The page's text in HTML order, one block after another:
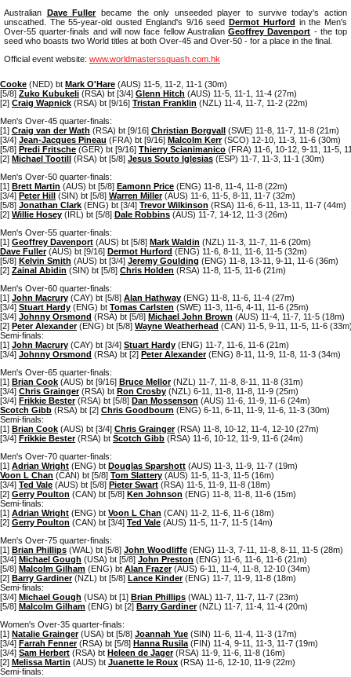
Australian Dave Fullerbecame the only unseeded player to survive today's action
unscathed. The 55-year-old ousted England's 9/16 seedDermot Hurford in the Men's
Over-55 quarter-finals and will now face fellow Australian Geoffrey Davenport - the top
seed who boasts two World titles at both Over-45 and Over-50 - for a place in the final.
Official event website: www.worldmasterssquash.com.hk
Cooke (NED) bt Mark O'Hare (AUS) 11-5, 11-2, 11-1 (30m)
[5/8] Zuko Kubukeli (RSA) bt [3/4] Glenn Hitch (AUS) 11-5, 11-1, 11-4 (27m)
[2] Craig Wapnick (RSA) bt [9/16] Tristan Franklin (NZL) 11-4, 11-7, 11-2 (22m)
Men's Over-45 quarter-finals:
[1] Craig van der Wath (RSA) bt [9/16] Christian Borgvall (SWE) 11-8, 11-7, 11-8 (21m)
[3/4] Jean-Jacques Pineau (FRA) bt [9/16] Malcolm Kerr(SCO) 12-10, 11-3, 11-6 (30m)
[5/8] Predi Fritsche (GER) bt [9/16] Thierry Scianimanico (FRA) 11-6, 10-12, 9-11, 11-5,
[2] Michael Tootill (RSA) bt [5/8] Jesus Souto Iglesias (ESP) 11-7, 11-3, 11-1 (30m)
Men's Over-50 quarter-finals:
[1] Brett Martin (AUS) bt [5/8] Eamonn Price (ENG) 11-8, 11-4, 11-8 (22m)
[3/4] Peter Hill (SIN) bt [5/8] Warren Miller(AUS) 11-6, 11-5, 8-11, 11-7 (32m)
[5/8] Jonathan Clark (ENG) bt [3/4] Trevor Wilkinson (RSA) 11-6, 6-11, 13-11, 11-7 (44m)
[2] Willie Hosey (IRL) bt [5/8] Dale Robbins (AUS) 11-7, 14-12, 11-3 (26m)
Men's Over-55 quarter-finals:
[1] Geoffrey Davenport (AUS) bt [5/8] Mark Waldin (NZL) 11-3, 11-7, 11-6 (20m)
Dave Fuller(AUS) bt [9/16] Dermot Hurford (ENG) 11-6, 8-11, 11-6, 11-5 (32m)
[5/8] Kelvin Smith (AUS) bt [3/4] Jeremy Goulding (ENG) 11-8, 13-11, 9-11, 11-6 (36m)
[2] Zainal Abidin (SIN) bt [5/8] Chris Holden (RSA) 11-8, 11-5, 11-6 (21m)
Men's Over-60 quarter-finals:
[1] John Macrury (CAY) bt [5/8] Alan Hathway (ENG) 11-8, 11-6, 11-4 (27m)
[3/4] Stuart Hardy (ENG) bt Tomas Carlsten (SWE) 11-3, 11-6, 4-11, 11-6 (25m)
[3/4] Johnny Orsmond (RSA) bt [5/8] Michael John Brown (AUS) 11-4, 11-7, 11-5 (18m)
[2] Peter Alexander(ENG) bt [5/8] Wayne Weatherhead (CAN) 11-5, 9-11, 11-5, 11-6
Semi-finals:
[1] John Macrury (CAY) bt [3/4] Stuart Hardy (ENG) 11-7, 11-6, 11-6 (21m)
[3/4] Johnny Orsmond (RSA) bt [2] Peter Alexander(ENG) 8-11, 11-9, 11-8, 11-3 (34m)
Men's Over-65 quarter-finals:
[1] Brian Cook (AUS) bt [9/16] Bruce Mellor(NZL) 11-7, 11-8, 8-11, 11-8 (31m)
[3/4] Chris Grainger(RSA) bt Ron Crosby (NZL) 6-11, 11-8, 11-8, 11-9 (25m)
[3/4] Frikkie Bester(RSA) bt [5/8] Dan Mossenson (AUS) 11-6, 11-9, 11-6 (24m)
Scotch Gibb (RSA) bt [2] Chris Goodbourn (ENG) 6-11, 6-11, 11-9, 11-6, 11-3 (30m)
Semi-finals:
[1] Brian Cook (AUS) bt [3/4] Chris Grainger(RSA) 11-8, 10-12, 11-4, 12-10 (27m)
[3/4] Frikkie Bester(RSA) bt Scotch Gibb (RSA) 11-6, 10-12, 11-9, 11-6 (24m)
Men's Over-70 quarter-finals:
[1] Adrian Wright (ENG) bt Douglas Sparshott (AUS) 11-3, 11-9, 11-7 (19m)
Voon L Chan (CAN) bt [5/8] Tom Slattery (AUS) 11-5, 11-3, 11-5 (16m)
[3/4] Ted Vale (AUS) bt [5/8] Pieter Swart (RSA) 11-5, 11-9, 11-8 (18m)
[2] Gerry Poulton (CAN) bt [5/8] Ken Johnson (ENG) 11-8, 11-8, 11-6 (15m)
Semi-finals:
[1] Adrian Wright (ENG) bt Voon L Chan (CAN) 11-2, 11-6, 11-6 (18m)
[2] Gerry Poulton (CAN) bt [3/4] Ted Vale (AUS) 11-5, 11-7, 11-5 (14m)
Men's Over-75 quarter-finals:
[1] Brian Phillips (WAL) bt [5/8] John Woodliffe (ENG) 11-3, 7-11, 11-8, 8-11, 11-5 (28m)
[3/4] Michael Gough (USA) bt [5/8] John Preston (ENG) 11-6, 11-6, 11-6 (21m)
[5/8] Malcolm Gilham (ENG) bt Alan Frazer(AUS) 6-11, 11-4, 11-8, 12-10 (34m)
[2] Barry Gardiner(NZL) bt [5/8] Lance Kinder(ENG) 11-7, 11-9, 11-8 (18m)
Semi-finals:
[3/4] Michael Gough (USA) bt [1] Brian Phillips (WAL) 11-7, 11-7, 11-7 (23m)
[5/8] Malcolm Gilham (ENG) bt [2] Barry Gardiner(NZL) 11-7, 11-4, 11-4 (20m)
Women's Over-35 quarter-finals:
[1] Natalie Grainger(USA) bt [5/8] Joannah Yue (SIN) 11-6, 11-4, 11-3 (17m)
[3/4] Farrah Fenner(RSA) bt [5/8] Hanna Rusila (FIN) 11-4, 9-11, 11-3, 11-7 (19m)
[3/4] Sam Herbert (RSA) bt Heleen de Jager(RSA) 11-9, 11-6, 11-8 (16m)
[2] Melissa Martin (AUS) bt Juanette le Roux (RSA) 11-6, 12-10, 11-9 (22m)
Semi-finals: